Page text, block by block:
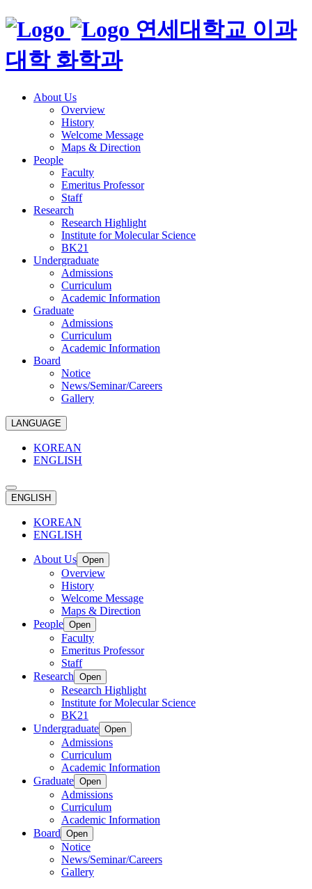
연세대학교 이과
대학 화학과
About Us
Overview
History
Welcome Message
Maps & Direction
People
Faculty
Emeritus Professor
Staff
Research
Research Highlight
Institute for Molecular Science
BK21
Undergraduate
Admissions
Curriculum
Academic Information
Graduate
Admissions
Curriculum
Academic Information
Board
Notice
News/Seminar/Careers
Gallery
LANGUAGE
KOREAN
ENGLISH
ENGLISH
KOREAN
ENGLISH
About Us Open
Overview
History
Welcome Message
Maps & Direction
People Open
Faculty
Emeritus Professor
Staff
Research Open
Research Highlight
Institute for Molecular Science
BK21
Undergraduate Open
Admissions
Curriculum
Academic Information
Graduate Open
Admissions
Curriculum
Academic Information
Board Open
Notice
News/Seminar/Careers
Gallery